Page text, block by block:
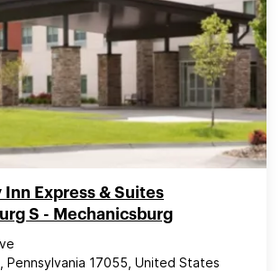
Inn Express & Suites
S - Mechanicsburg
Pennsylvania 17055, United States